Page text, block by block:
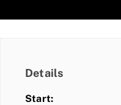
Details
Start: